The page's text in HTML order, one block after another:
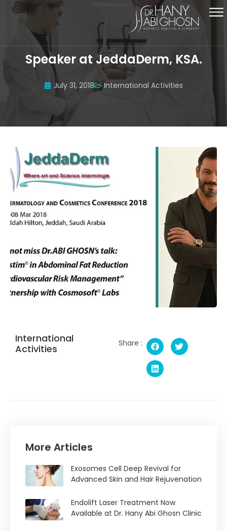
Speaker at JeddaDerm, KSA.
July 31, 2018 International Activities
International
Activities
Share :
More Articles
Exosomes Cell Deep Revival for
Advanced Skin and Hair Rejuvenation
Endolift Laser Treatment Now
Available at Dr. Hany Abi Ghosn Clinic